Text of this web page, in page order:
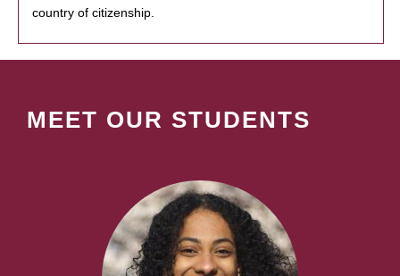
country of citizenship.
MEET OUR STUDENTS